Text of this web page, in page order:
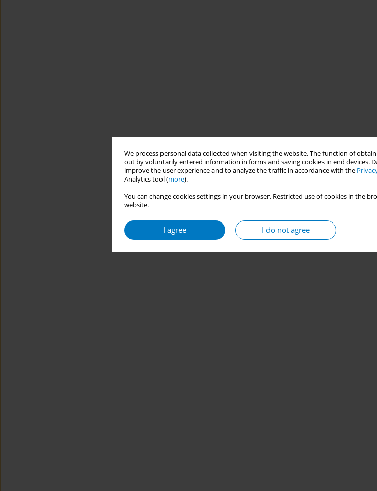
We process personal data collected when visiting the website. The function of
out by voluntarily entered information in forms and saving cookies in end devices.
improve the user experience and to analyze the traffic in accordance with the
Analytics tool (more).
You can change cookies settings in your browser. Restricted use of cookies in the
website.
I agree I do not agree